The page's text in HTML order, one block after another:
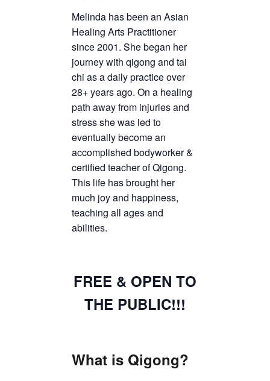
Melinda has been an Asian
Healing Arts Practitioner
since 2001. She began her
journey with qigong and tai
chi as a daily practice over
28+ years ago. On a healing
path away from injuries and
stress she was led to
eventually become an
accomplished bodyworker &
certified teacher of Qigong.
This life has brought her
much joy and happiness,
teaching all ages and
abilities.
FREE & OPEN TO
THE PUBLIC!!!
What is Qigong?